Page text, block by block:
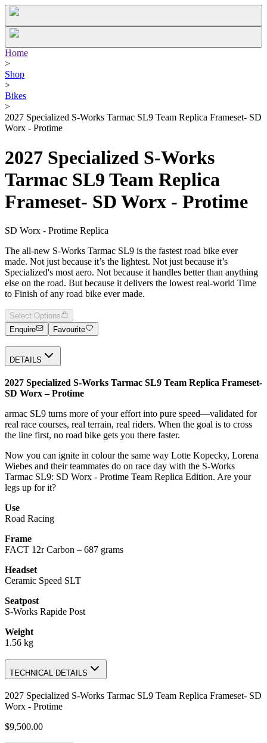
Home
>
Shop
>
Bikes
>
2027 Specialized S-Works Tarmac SL9 Team Replica Frameset- SD
Worx - Protime
2027 Specialized S-Works
Tarmac SL9 Team Replica
Frameset- SD Worx - Protime
SD Worx - Protime Replica
The all-new S-Works Tarmac SL9 is the fastest road bike ever
made. Not just because it’s the lightest. Not just because it’s
Specialized's most aero. Not because it handles better than anything
else on the road. But because it delivers the lowest real-world Time
to Finish of any road bike ever made.
Select Options
Enquire
Favourite
DETAILS
2027 Specialized S-Works Tarmac SL9 Team Replica Frameset-
SD Worx – Protime
armac SL9 turns more of your effort into pure speed—validated for
real race courses, real terrain, real riders. When the goal is to cross
the line first, no road bike gets you there faster.
Now you can ignite in colour the same way Lotte Kopecky, Lorena
Wiebes and their teammates do on race day with the S‑Works
Tarmac SL9: SD Worx ‑ Protime Team Replica Edition. Are your
legs up for it?
Use
Road Racing
Frame
FACT 12r Carbon – 687 grams
Headset
Ceramic Speed SLT
Seatpost
S-Works Rapide Post
Weight
1.56 kg
TECHNICAL DETAILS
2027 Specialized S-Works Tarmac SL9 Team Replica Frameset- SD
Worx - Protime
$9,500.00